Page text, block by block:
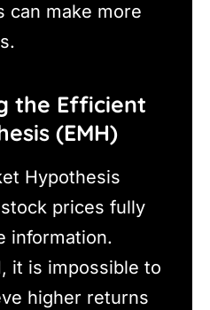
can make more
the Efficient
(EMH)
Hypothesis
prices fully
information.
it is impossible to
higher returns